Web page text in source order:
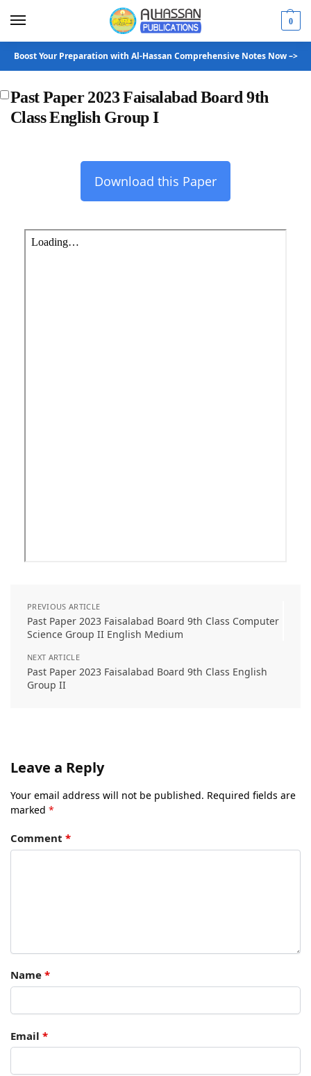
0
Boost Your Preparation with Al-Hassan Comprehensive Notes Now –>
Past Paper 2023 Faisalabad Board 9th
Class English Group I
Download this Paper
PREVIOUS ARTICLE
Past Paper 2023 Faisalabad Board 9th Class Computer
Science Group II English Medium
NEXT ARTICLE
Past Paper 2023 Faisalabad Board 9th Class English
Group II
Leave a Reply
Your email address will not be published. Required fields are
marked *
Comment *
Name *
Email *